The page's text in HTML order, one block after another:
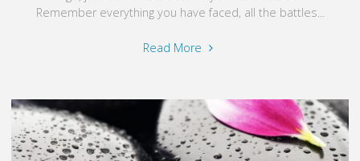
Remember everything you have faced, all the battles...
Read More "Permission